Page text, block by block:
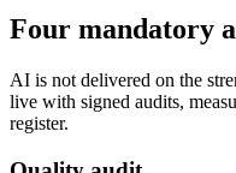
Four mandatory
AI is not delivered on the
live with signed audits,
register.